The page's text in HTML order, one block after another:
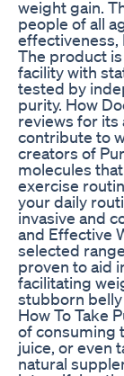
weight gain.
people of all
effectiveness,
The product
facility with
tested by
purity. How
reviews for
contribute to
creators of
molecules
exercise
your daily
invasive and
and Effective
selected
proven to aid
facilitating
stubborn
How To Take
of consuming
juice, or even
natural